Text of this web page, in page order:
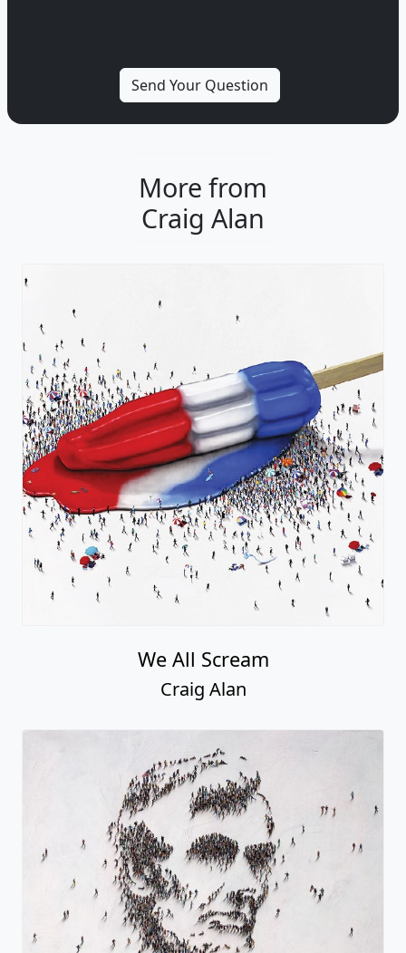
More from
Craig Alan
We All Scream
Craig Alan